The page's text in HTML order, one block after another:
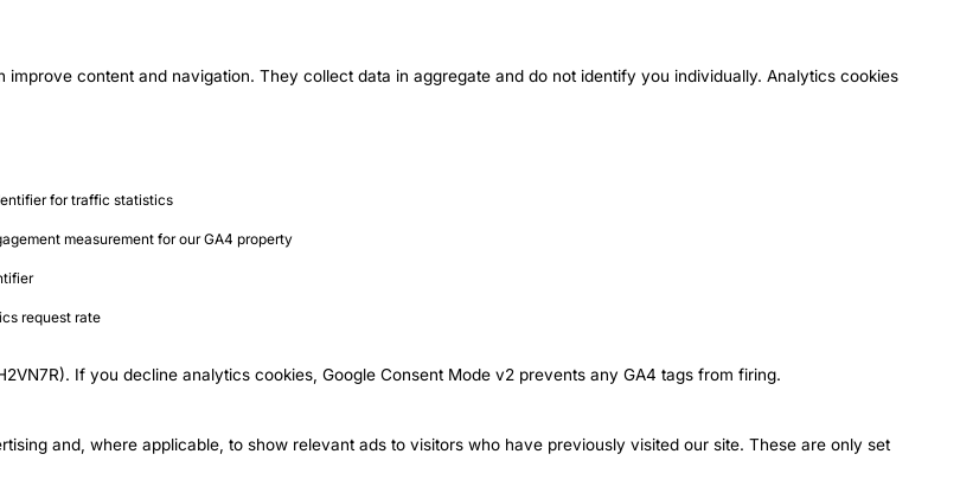
content and navigation. They collect data in aggregate and do not identify you individually. Analytics cookies
for traffic statistics
measurement for our GA4 property
request rate
If you decline analytics cookies, Google Consent Mode v2 prevents any GA4 tags from firing.
and, where applicable, to show relevant ads to visitors who have previously visited our site. These are only set